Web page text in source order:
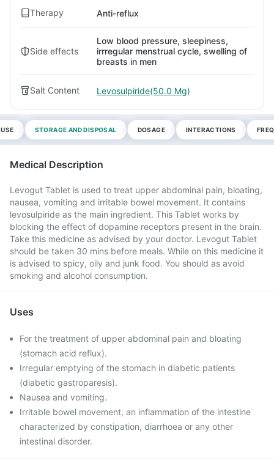
Therapy Anti-reflux
Side effects
Low blood pressure, sleepiness,
irrregular menstrual cycle, swelling of
breasts in men
Salt Content Levosulpiride(50.0 Mg)
STORAGE AND DISPOSAL DOSAGE INTERACTIONS
Medical Description
Levogut Tablet is used to treat upper abdominal pain, bloating,
nausea, vomiting and irritable bowel movement. It contains
levosulpiride as the main ingredient. This Tablet works by
blocking the effect of dopamine receptors present in the brain.
Take this medicine as advised by your doctor. Levogut Tablet
should be taken 30 mins before meals. While on this medicine it
is advised to spicy, oily and junk food. You should as avoid
smoking and alcohol consumption.
Uses
For the treatment of upper abdominal pain and bloating
(stomach acid reflux).
Irregular emptying of the stomach in diabetic patients
(diabetic gastroparesis).
Nausea and vomiting.
Irritable bowel movement, an inflammation of the intestine
characterized by constipation, diarrhoea or any other
intestinal disorder.